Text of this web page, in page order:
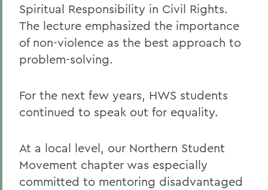
Spiritual Responsibility in Civil Rights.
The lecture emphasized the importance
of non-violence as the best approach to
problem-solving.
For the next few years, HWS students
continued to speak out for equality.
At a local level, our Northern Student
Movement chapter was especially
committed to mentoring disadvantaged